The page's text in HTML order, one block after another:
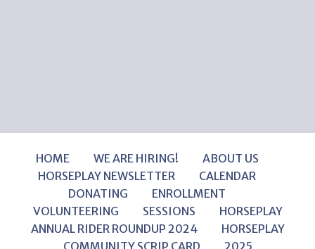
HOME WE ARE HIRING!
ABOUT US
HORSEPLAY NEWSLETTER
CALENDAR
DONATING
ENROLLMENT
VOLUNTEERING
SESSIONS
HORSEPLAY
ANNUAL RIDER ROUNDUP 2024
HORSEPLAY
COMMUNITY SCRIP CARD
2025